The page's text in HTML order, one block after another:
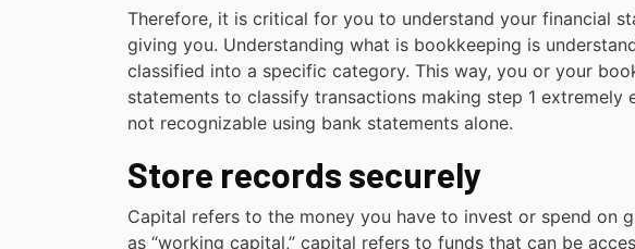
Therefore, it is critical for you to understand your financial
giving you. Understanding what is bookkeeping is
classified into a specific category. This way, you or your
statements to classify transactions making step 1 extremely
not recognizable using bank statements alone.
Store records securely
Capital refers to the money you have to invest or spend on
as “working capital,” capital refers to funds that can be